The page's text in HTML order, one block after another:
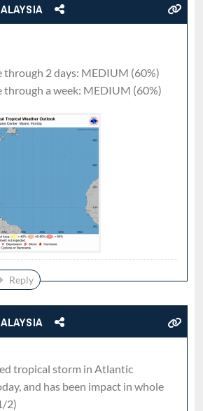
through 2 days: MEDIUM (60%)
through a week: MEDIUM (60%)
Reply
tropical storm in Atlantic
and has been impact in whole
2)